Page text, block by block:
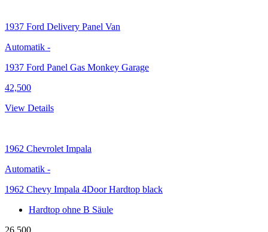
1937 Ford Delivery Panel Van
Automatik -
1937 Ford Panel Gas Monkey Garage
42,500
View Details
1962 Chevrolet Impala
Automatik -
1962 Chevy Impala 4Door Hardtop black
Hardtop ohne B Säule
26,500